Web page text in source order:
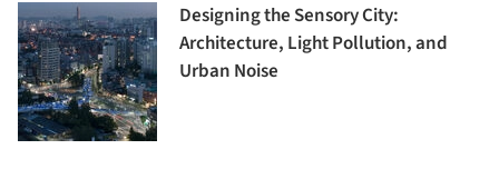
Designing the Sensory City:
Architecture, Light Pollution, and
Urban Noise